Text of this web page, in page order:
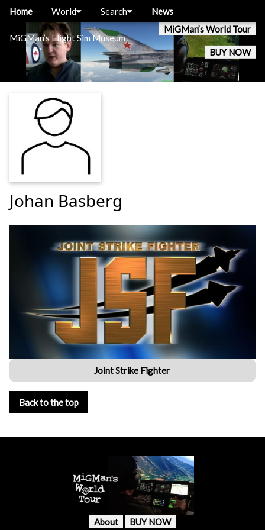
MiGMan’s Flight Sim Museum
MiGMan’s World Tour
BUY NOW
Home World Search News
Johan Basberg
Joint Strike Fighter
Back to the top
About BUY NOW